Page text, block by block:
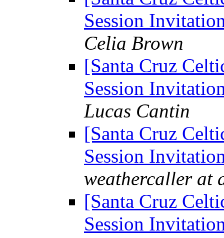
Session
Celia Brown
[Santa Cruz
Session
Lucas Cantin
[Santa Cruz
Session
weathercaller at
[Santa Cruz
Session